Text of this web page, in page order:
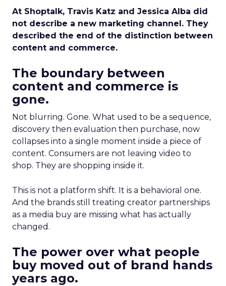
At Shoptalk, Travis Katz and Jessica Alba did
not describe a new marketing channel. They
described the end of the distinction between
content and commerce.
The boundary between
content and commerce is
gone.
Not blurring. Gone. What used to be a sequence,
discovery then evaluation then purchase, now
collapses into a single moment inside a piece of
content. Consumers are not leaving video to
shop. They are shopping inside it.
This is not a platform shift. It is a behavioral one.
And the brands still treating creator partnerships
as a media buy are missing what has actually
changed.
The power over what people
buy moved out of brand hands
years ago.